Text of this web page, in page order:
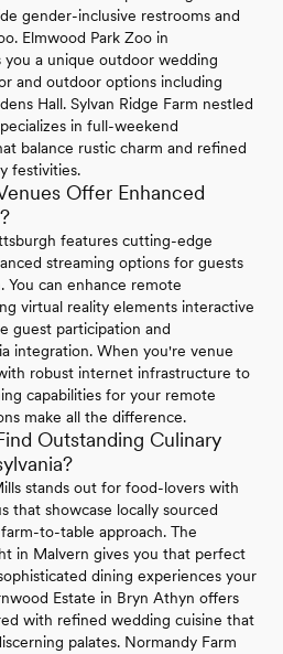
gender-inclusive restrooms and
Elmwood Park Zoo in
a unique outdoor wedding
and outdoor options including
Hall. Sylvan Ridge Farm nestled
in full-weekend
balance rustic charm and refined
festivities.
Offer Enhanced
features cutting-edge
streaming options for guests
can enhance remote
virtual reality elements interactive
guest participation and
integration. When you're venue
robust internet infrastructure to
capabilities for your remote
make all the difference.
Outstanding Culinary
stands out for food-lovers with
that showcase locally sourced
to-table approach. The
in Malvern gives you that perfect
dining experiences your
Estate in Bryn Athyn offers
with refined wedding cuisine that
palates. Normandy Farm